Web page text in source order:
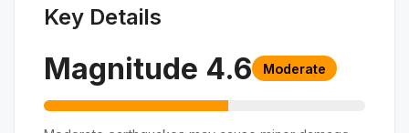
Key Details
Magnitude 4.6 Moderate